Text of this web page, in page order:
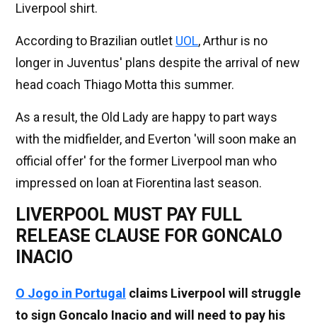
Liverpool shirt.
According to Brazilian outlet UOL, Arthur is no
longer in Juventus' plans despite the arrival of new
head coach Thiago Motta this summer.
As a result, the Old Lady are happy to part ways
with the midfielder, and Everton 'will soon make an
official offer' for the former Liverpool man who
impressed on loan at Fiorentina last season.
LIVERPOOL MUST PAY FULL
RELEASE CLAUSE FOR GONCALO
INACIO
O Jogo in Portugal claims Liverpool will struggle
to sign Goncalo Inacio and will need to pay his